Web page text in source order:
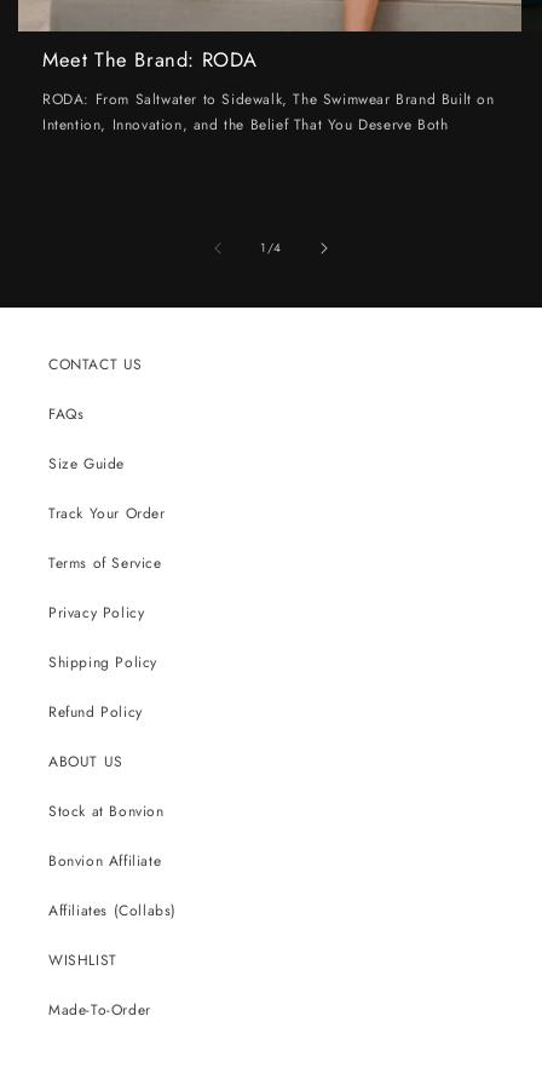
Meet The Brand: RODA
RODA: From Saltwater to Sidewalk, The Swimwear Brand Built on
Intention, Innovation, and the Belief That You Deserve Both
1/of
4
CONTACT US
FAQs
Size Guide
Track Your Order
Terms of Service
Privacy Policy
Shipping Policy
Refund Policy
ABOUT US
Stock at Bonvion
Bonvion Affiliate
Affiliates (Collabs)
WISHLIST
Made-To-Order